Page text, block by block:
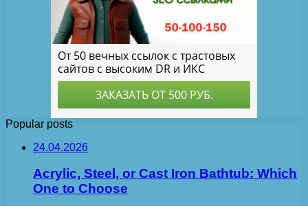
Popular posts
24.04.2026
Acrylic, Steel, or Cast Iron Bathtub: Which
One to Choose